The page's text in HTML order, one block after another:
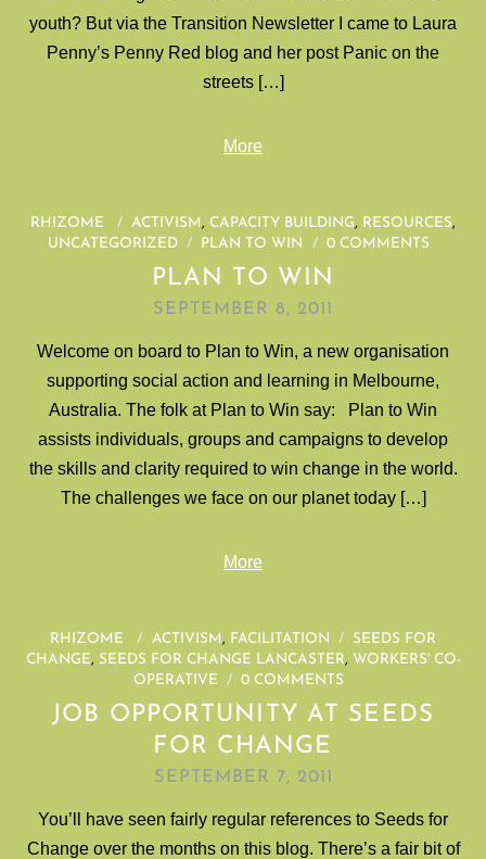
youth? But via the Transition Newsletter I came to Laura
Penny’s Penny Red blog and her post Panic on the
streets […]
More
RHIZOME / ACTIVISM,CAPACITY BUILDING, RESOURCES,
UNCATEGORIZED
/ PLAN TO WIN / 0 COMMENTS
PLAN TO WIN
SEPTEMBER 8, 2011
Welcome on board to Plan to Win, a new organisation
supporting social action and learning in Melbourne,
Australia. The folk at Plan to Win say: Plan to Win
assists individuals, groups and campaigns to develop
the skills and clarity required to win change in the world.
The challenges we face on our planet today […]
More
RHIZOME / ACTIVISM , FACILITATION /
SEEDS FOR
CHANGE, SEEDS FOR CHANGE LANCASTER, WORKERS' CO-
OPERATIVE
/ 0 COMMENTS
JOB OPPORTUNITY AT SEEDS
FOR CHANGE
SEPTEMBER 7, 2011
You’ll have seen fairly regular references to Seeds for
Change over the months on this blog. There’s a fair bit of